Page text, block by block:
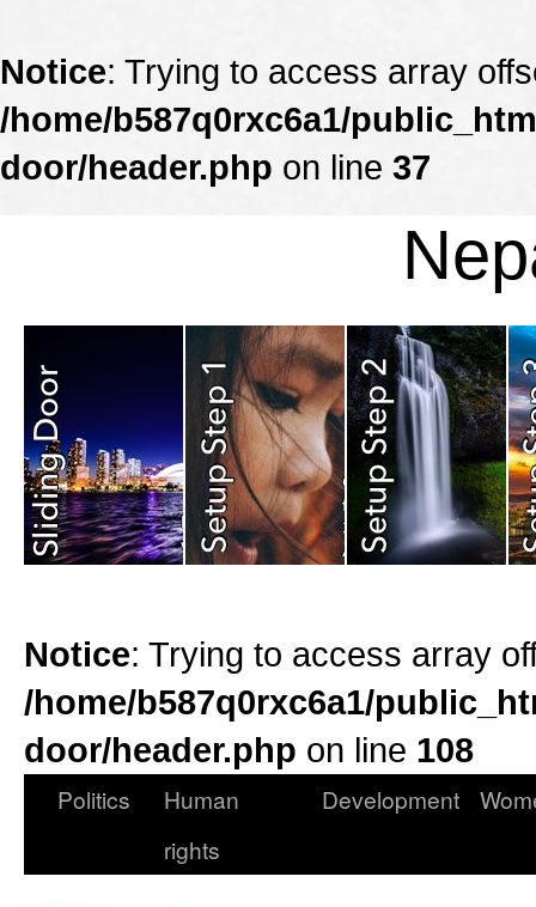
Notice: Trying to access array
/home/b587q0rxc6a1/
door/header.php on line 37
Notice: Trying to access array
/home/b587q0rxc6a1/
door/header.php on line 108
Politics
Human
rights
Development